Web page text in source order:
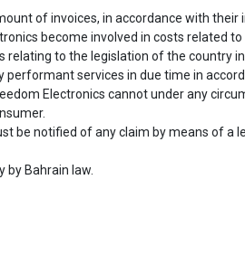
of invoices, in accordance with
become involved in costs related
to the legislation of the country
performant services in due time in
Electronics cannot under any
be notified of any claim by means of
by Bahrain law.